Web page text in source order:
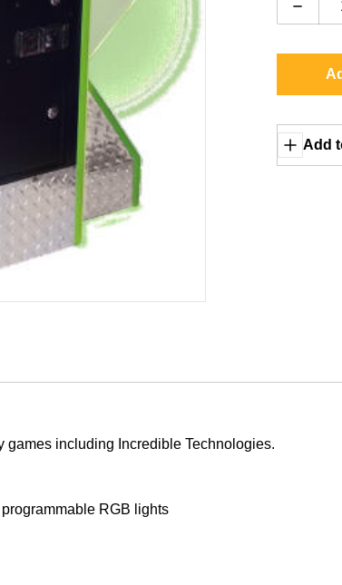
1 in gallery view
Add
games including Incredible Technologies.
RGB lights